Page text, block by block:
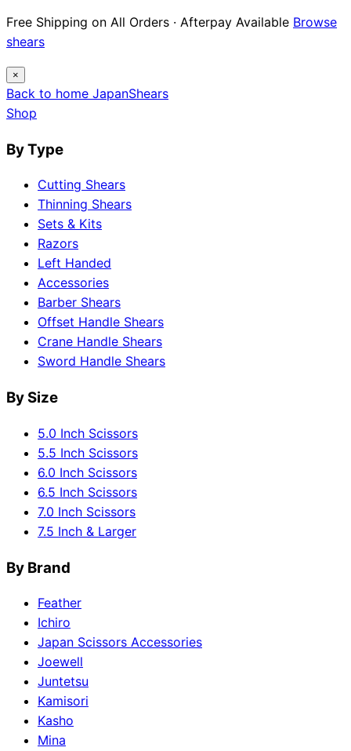
Free Shipping on All Orders · Afterpay Available Browse
shears
×
Back to home JapanShears
Shop
By Type
Cutting Shears
Thinning Shears
Sets & Kits
Razors
Left Handed
Accessories
Barber Shears
Offset Handle Shears
Crane Handle Shears
Sword Handle Shears
By Size
5.0 Inch Scissors
5.5 Inch Scissors
6.0 Inch Scissors
6.5 Inch Scissors
7.0 Inch Scissors
7.5 Inch & Larger
By Brand
Feather
Ichiro
Japan Scissors Accessories
Joewell
Juntetsu
Kamisori
Kasho
Mina